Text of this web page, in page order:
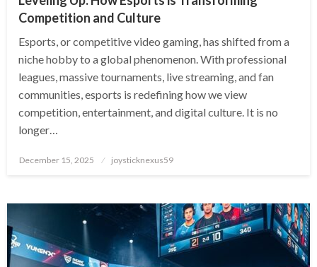
Competition and Culture
Esports, or competitive video gaming, has shifted from a
niche hobby to a global phenomenon. With professional
leagues, massive tournaments, live streaming, and fan
communities, esports is redefining how we view
competition, entertainment, and digital culture. It is no
longer…
Posted
December 15, 2025 joysticknexus59